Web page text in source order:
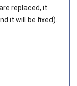
replaced, it
it will be fixed).